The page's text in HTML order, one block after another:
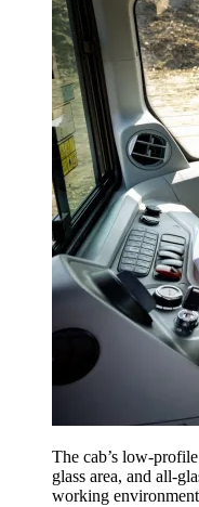
The cab’s low-
glass area, and all-
working